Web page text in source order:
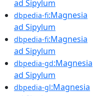
ad Sipylum
dbpedia-fi:Magnesia
ad Sipylum
dbpedia-fi:Magnesia
ad Sipylum
dbpedia-gd:Magnesia
ad Sipylum
dbpedia-gl:Magnesia